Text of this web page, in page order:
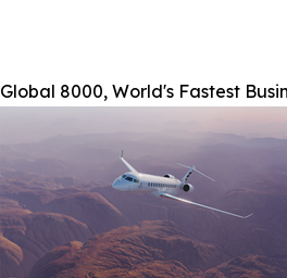
Global 8000, World's Fastest